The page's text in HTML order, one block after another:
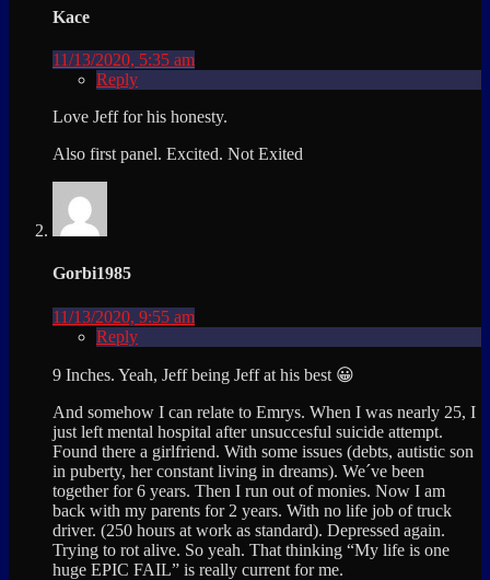
Kace
11/13/2020, 5:35 am
Reply
Love Jeff for his honesty.
Also first panel. Excited. Not Exited
Gorbi1985
11/13/2020, 9:55 am
Reply
9 Inches. Yeah, Jeff being Jeff at his best 😀
And somehow I can relate to Emrys. When I was nearly 25, I
just left mental hospital after unsuccesful suicide attempt.
Found there a girlfriend. With some issues (debts, autistic son
in puberty, her constant living in dreams). We´ve been
together for 6 years. Then I run out of monies. Now I am
back with my parents for 2 years. With no life job of truck
driver. (250 hours at work as standard). Depressed again.
Trying to rot alive. So yeah. That thinking “My life is one
huge EPIC FAIL” is really current for me.